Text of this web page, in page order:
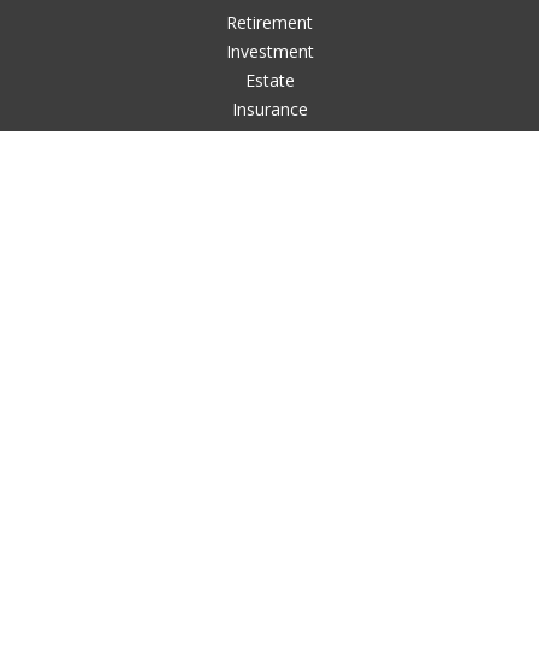
Retirement
Investment
Estate
Insurance
Tax